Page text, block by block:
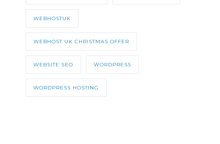
WEBHOSTUK
WEBHOST UK CHRISTMAS OFFER
WEBSITE SEO WORDPRESS
WORDPRESS HOSTING